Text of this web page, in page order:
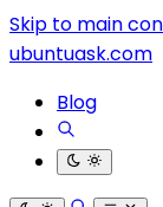
Skip to main
ubuntuask.com
Blog